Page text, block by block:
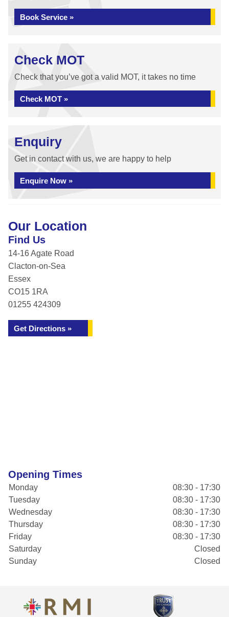
Book Service »
Check MOT
Check that you’ve got a valid MOT, it takes no time
Check MOT »
Enquiry
Get in contact with us, we are happy to help
Enquire Now »
Our Location
Find Us
14-16 Agate Road
Clacton-on-Sea
Essex
CO15 1RA
01255 424309
Get Directions »
Opening Times
Monday
08:30 - 17:30
Tuesday
08:30 - 17:30
Wednesday
08:30 - 17:30
Thursday
08:30 - 17:30
Friday
08:30 - 17:30
Saturday
Closed
Sunday
Closed